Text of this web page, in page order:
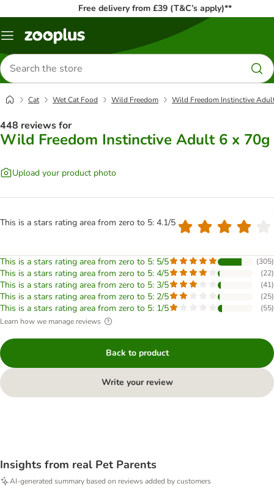
Free delivery from £39 (T&C’s apply)**
Menu
Search
for
products
Cat Wet Cat Food Wild Freedom Wild Freedom Instinctive
448 reviews for
Wild Freedom Instinctive Adult 6 x 70g
Upload your product photo
This is a stars rating area from zero to 5: 4.1/5
This is a stars rating area from zero to 5: 5/5 (305)
This is a stars rating area from zero to 5: 4/5 (22)
This is a stars rating area from zero to 5: 3/5 (41)
This is a stars rating area from zero to 5: 2/5 (25)
This is a stars rating area from zero to 5: 1/5 (55)
Learn how we manage reviews
Back to product
Write your review
Insights from real Pet Parents
AI-generated summary based on reviews added by customers